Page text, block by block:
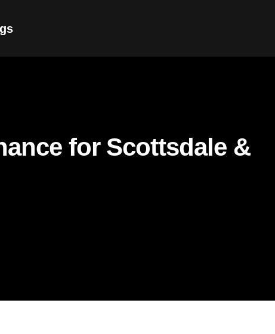
for Scottsdale &